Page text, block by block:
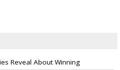
Reveal About Winning